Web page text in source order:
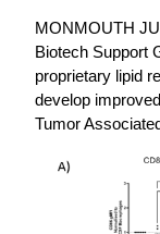
MONMOUTH
Biotech Support
proprietary lipid
develop
Tumor